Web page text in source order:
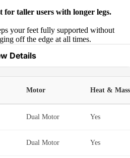
for taller users with longer legs.
your feet fully supported without
off the edge at all times.
Details
Motor Heat &
Dual Motor Yes
Dual Motor Yes